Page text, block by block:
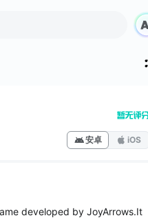
安卓 iOS
developed by JoyArrows.It